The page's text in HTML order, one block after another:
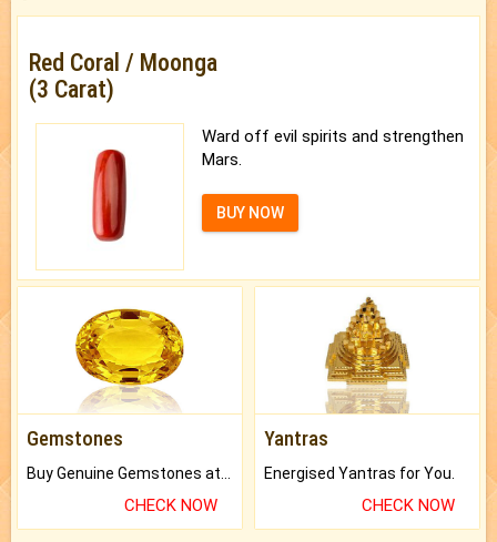
Red Coral / Moonga
(3 Carat)
Ward off evil spirits and strengthen
Mars.
BUY NOW
Gemstones
CHECK NOW
Yantras
Energised Yantras for You.
CHECK NOW